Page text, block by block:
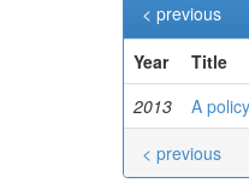
< previous
Year
Title
2013
A
< previous